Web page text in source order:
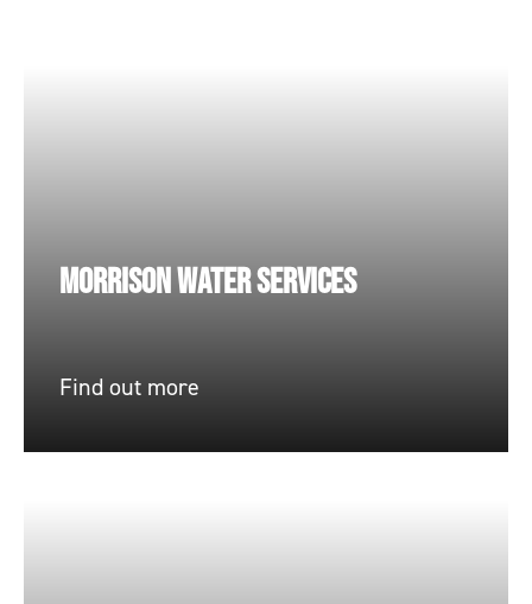
MORRISON WATER SERVICES
Find out more